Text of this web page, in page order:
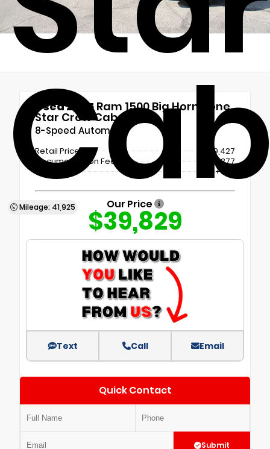
Mileage: 41,925
Used 2025Ram 1500 Big Horn/Lone
Star Crew Cab
8-Speed Automatic
Retail Price
$39,427
Documentation Fee
+$377
ERT Fee
+$25
Our Price
$39,829
Text Call Email
Quick Contact
Submit